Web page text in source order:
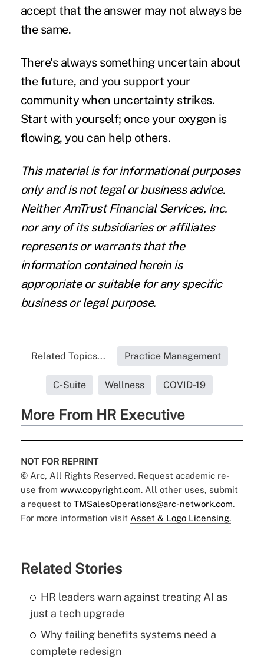
accept that the answer may not always be
the same.
There's always something uncertain about
the future, and you support your
community when uncertainty strikes.
Start with yourself; once your oxygen is
flowing, you can help others.
This material is for informational purposes
only and is not legal or business advice.
Neither AmTrust Financial Services, Inc.
nor any of its subsidiaries or affiliates
represents or warrants that the
information contained herein is
appropriate or suitable for any specific
business or legal purpose.
Related Topics... Practice Management
C-Suite Wellness COVID-19
More From HR Executive
NOT FOR REPRINT
© Arc, All Rights Reserved. Request academic re-
use from www.copyright.com. All other uses, submit
a request to TMSalesOperations@arc-network.com.
For more information visit Asset & Logo Licensing.
Related Stories
HR leaders warn against treating AI as
just a tech upgrade
Why failing benefits systems need a
complete redesign